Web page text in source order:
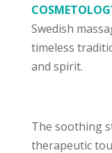
Swedish
timeless
and spirit.
The soothing
therapeutic